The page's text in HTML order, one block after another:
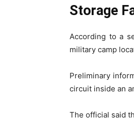
Storage
According to a
military camp
Preliminary
circuit inside an
The official said